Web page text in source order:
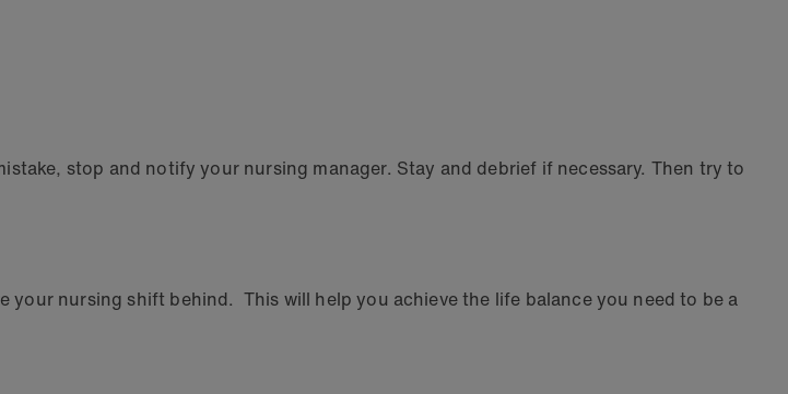
stop and notify your nursing manager. Stay and debrief if necessary. Then try to
nursing shift behind. This will help you achieve the life balance you need to be a